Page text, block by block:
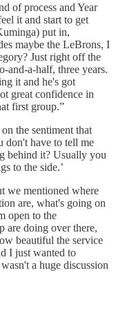
of process and Year
it and start to get
put in,
maybe the LeBrons, I
Just right off the
and-a-half, three years.
it and he's got
great confidence in
first group.”
the sentiment that
don't have to tell me
behind it? Usually you
to the side.’
we mentioned where
are, what's going on
open to the
are doing over there,
beautiful the service
I just wanted to
a huge discussion